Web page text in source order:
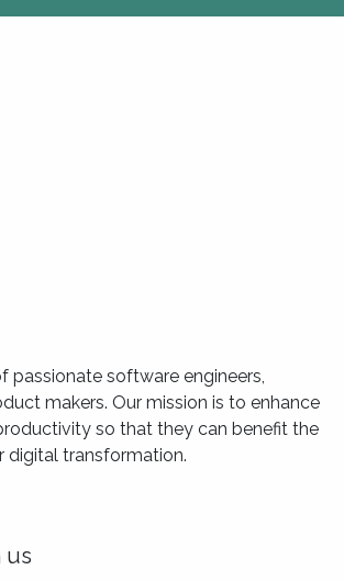
passionate software engineers,
makers. Our mission is to enhance
so that they can benefit the
digital transformation.
us